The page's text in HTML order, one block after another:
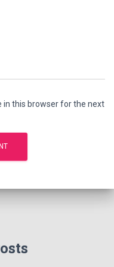
in this browser for the next